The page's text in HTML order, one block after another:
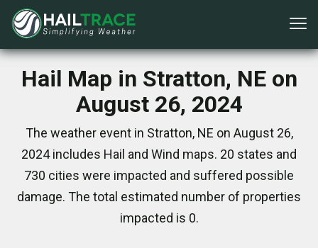
Hail Map in Stratton, NE on
August 26, 2024
The weather event in Stratton, NE on August 26,
2024 includes Hail and Wind maps. 20 states and
730 cities were impacted and suffered possible
damage. The total estimated number of properties
impacted is 0.